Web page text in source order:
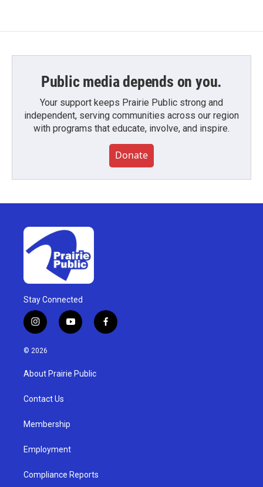
Public media depends on you.
Your support keeps Prairie Public strong and
independent, serving communities across our region
with programs that educate, involve, and inspire.
Donate
Stay Connected
i
n
s
g
a
y
o
u
b
f
a
© 2026
About Prairie Public
Contact Us
Membership
Employment
Compliance Reports